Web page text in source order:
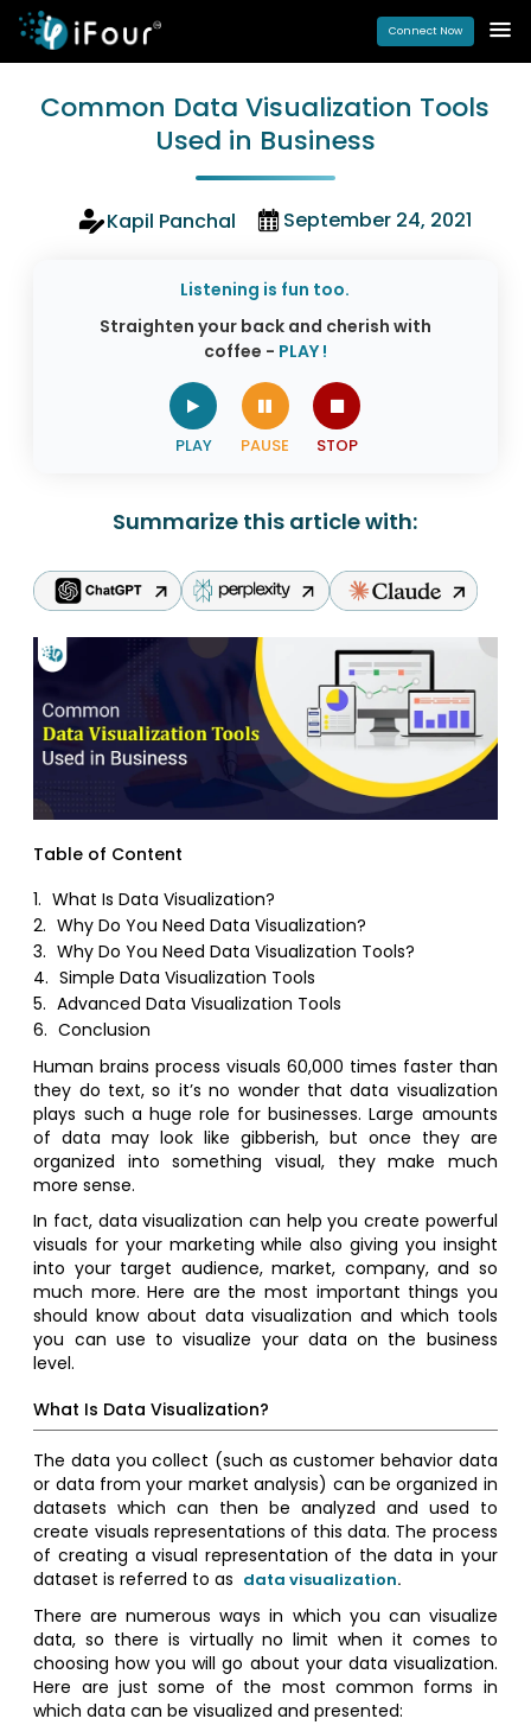
Connect Now
Common Data Visualization Tools
Used in Business
Kapil Panchal September 24, 2021
Listening is fun too.
Straighten your back and cherish with
coffee - PLAY !
Summarize this article with:
Table of Content
1. What Is Data Visualization?
2. Why Do You Need Data Visualization?
3. Why Do You Need Data Visualization Tools?
4. Simple Data Visualization Tools
5. Advanced Data Visualization Tools
6. Conclusion
Human brains process visuals 60,000 times faster than
they do text, so it’s no wonder that data visualization
plays such a huge role for businesses. Large amounts
of data may look like gibberish, but once they are
organized into something visual, they make much
more sense.
In fact, data visualization can help you create powerful
visuals for your marketing while also giving you insight
into your target audience, market, company, and so
much more. Here are the most important things you
should know about data visualization and which tools
you can use to visualize your data on the business
level.
What Is Data Visualization?
The data you collect (such as customer behavior data
or data from your market analysis) can be organized in
datasets which can then be analyzed and used to
create visuals representations of this data. The process
of creating a visual representation of the data in your
dataset is referred to as data visualization.
There are numerous ways in which you can visualize
data, so there is virtually no limit when it comes to
choosing how you will go about your data visualization.
Here are just some of the most common forms in
which data can be visualized and presented: